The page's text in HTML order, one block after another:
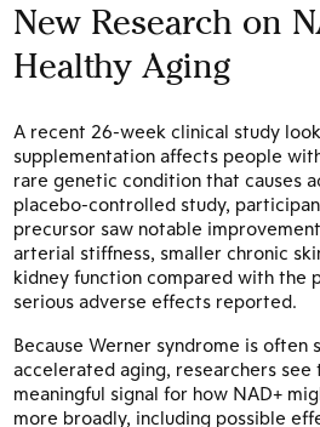
New Research on
Healthy Aging
A recent 26-week clinical study
supplementation affects people
rare genetic condition that causes
placebo-controlled study,
precursor saw notable
arterial stiffness, smaller chronic
kidney function compared with the
serious adverse effects reported.
Because Werner syndrome is often
accelerated aging, researchers see
meaningful signal for how NAD+
more broadly, including possible